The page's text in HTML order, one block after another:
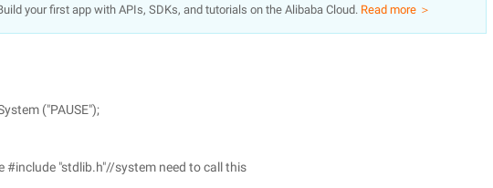
your first app with APIs, SDKs, and tutorials on the Alibaba Cloud. Read more ＞
("PAUSE");
#include "stdlib.h"//system need to call this